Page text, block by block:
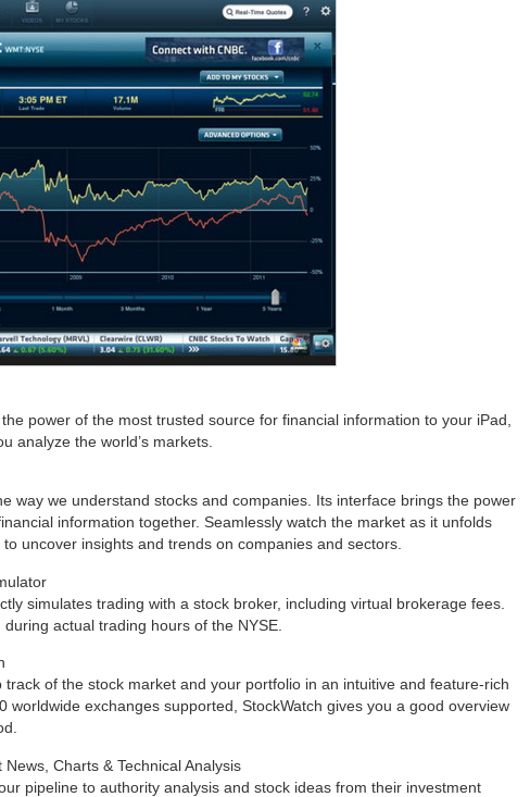
power of the most trusted source for financial information to your iPad,
analyze the world’s markets.
way we understand stocks and companies. Its interface brings the power
information together. Seamlessly watch the market as it unfolds
uncover insights and trends on companies and sectors.
simulates trading with a stock broker, including virtual brokerage fees.
actual trading hours of the NYSE.
track of the stock market and your portfolio in an intuitive and feature-rich
worldwide exchanges supported, StockWatch gives you a good overview
Charts & Technical Analysis
pipeline to authority analysis and stock ideas from their investment